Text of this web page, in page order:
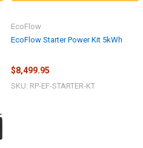
EcoFlow Starter Power Kit 5kWh
EcoFlow
$8,499.95
SKU: RP-EF-STARTER-KT